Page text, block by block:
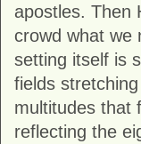
apostles. Then
crowd what we
setting itself is
fields
multitudes that
reflecting the